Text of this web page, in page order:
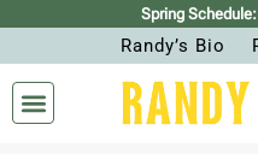
Spring Schedule:
Randy’s Bio